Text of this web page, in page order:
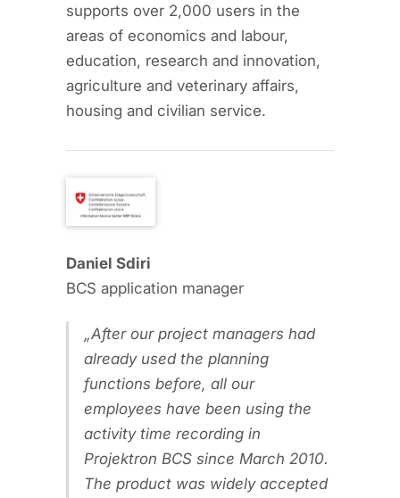
supports over 2,000 users in the
areas of economics and labour,
education, research and innovation,
agriculture and veterinary affairs,
housing and civilian service.
Daniel Sdiri
BCS application manager
After our project managers had
already used the planning
functions before, all our
employees have been using the
activity time recording in
Projektron BCS since March 2010.
The product was widely accepted